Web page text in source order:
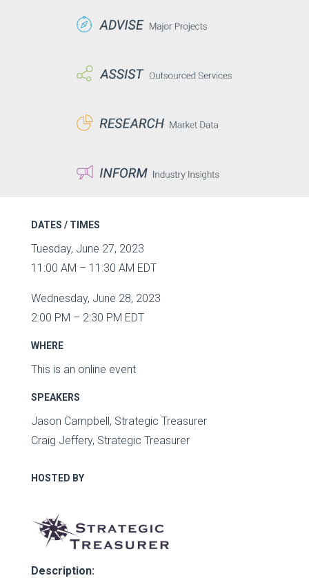
DATES / TIMES
Tuesday, June 27, 2023
11:00 AM – 11:30 AM EDT
Wednesday, June 28, 2023
2:00 PM – 2:30 PM EDT
WHERE
This is an online event
SPEAKERS
Jason Campbell, Strategic Treasurer
Craig Jeffery, Strategic Treasurer
HOSTED BY
Description: